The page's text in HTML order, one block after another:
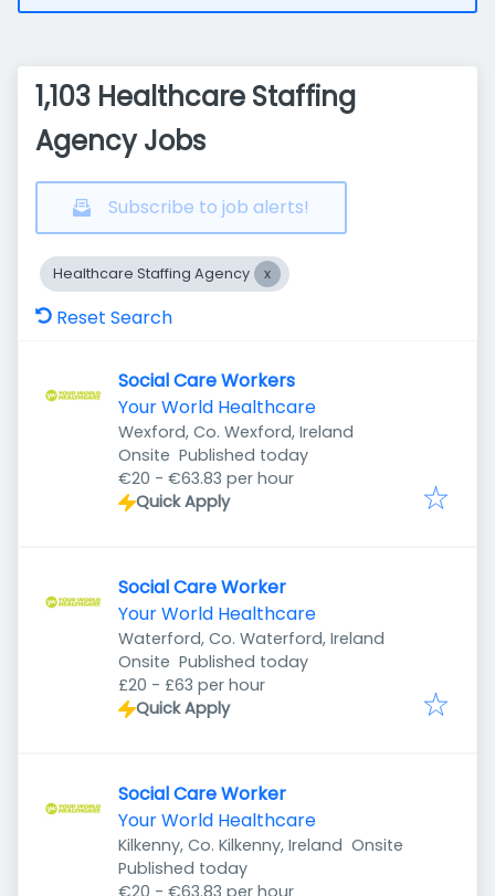
1,103 Healthcare Staffing
Agency Jobs
Subscribe to job alerts!
Healthcare Staffing Agency
Reset Search
Social Care Workers
Your World Healthcare
Wexford, Co. Wexford, Ireland
Onsite Published
Published today
€20 - €63.83 per hour
Quick Apply
Social Care Worker
Your World Healthcare
Waterford, Co. Waterford, Ireland
Onsite Published
Published today
£20 - £63 per hour
Quick Apply
Social Care Worker
Your World Healthcare
Kilkenny, Co. Kilkenny, Ireland Onsite
Published
Published today
€20 - €63.83 per hour